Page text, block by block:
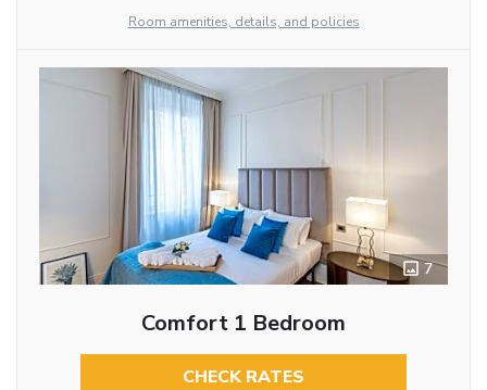
Room amenities, details, and policies
7
Comfort 1 Bedroom
CHECK RATES